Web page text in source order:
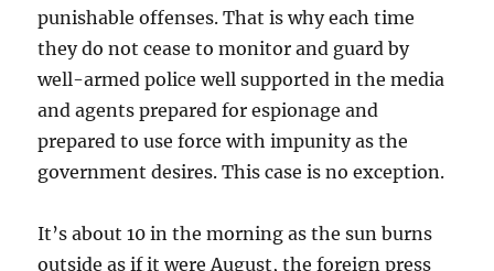
punishable offenses. That is why each time
they do not cease to monitor and guard by
well-armed police well supported in the media
and agents prepared for espionage and
prepared to use force with impunity as the
government desires. This case is no exception.
It’s about 10 in the morning as the sun burns
outside as if it were August, the foreign press